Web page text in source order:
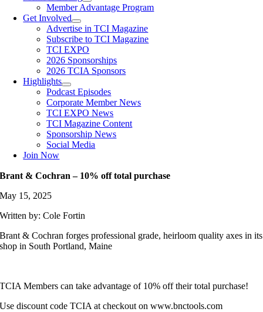
Member Advantage Program
Get Involved
Advertise in TCI Magazine
Subscribe to TCI Magazine
TCI EXPO
2026 Sponsorships
2026 TCIA Sponsors
Highlights
Podcast Episodes
Corporate Member News
TCI EXPO News
TCI Magazine Content
Sponsorship News
Social Media
Join Now
Brant & Cochran – 10% off total purchase
May 15, 2025
Written by: Cole Fortin
Brant & Cochran forges professional grade, heirloom quality axes in its
shop in South Portland, Maine
TCIA Members can take advantage of 10% off their total purchase!
Use discount code TCIA at checkout on www.bnctools.com